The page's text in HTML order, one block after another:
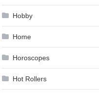
Hobby
Home
Horoscopes
Hot Rollers